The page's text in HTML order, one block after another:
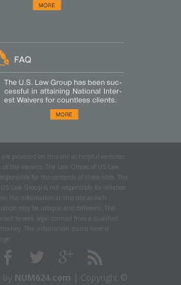
provided on this site as helpful websites
the viewers. The Law Offices of US Law
for the contents of these sites. The
Law Group is not responsible for reliance
the information at this site as each
may be unique and different. The
to seek legal counsel from a qualified
The information stated here is
by NUM624.com | Copyright ©